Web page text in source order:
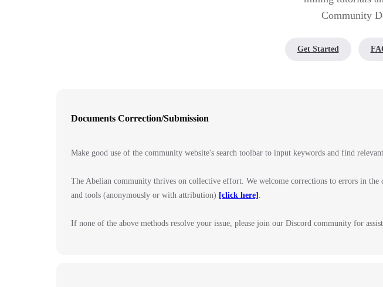
Community
Get Started
Documents Correction/Submission
Make good use of the community website's search toolbar to input keywords and find
The Abelian community thrives on collective effort. We welcome corrections to errors in
and tools (anonymously or with attribution) [click here] .
If none of the above methods resolve your issue, please join our Discord community for